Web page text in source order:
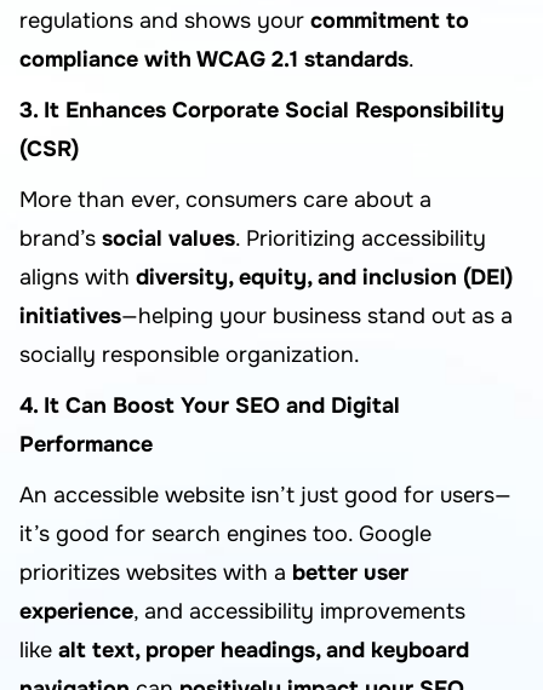
regulations and shows your commitment to
compliance with WCAG 2.1 standards.
3. It Enhances Corporate Social Responsibility
(CSR)
More than ever, consumers care about a
brand’s social values. Prioritizing accessibility
aligns with diversity, equity, and inclusion (DEI)
initiatives—helping your business stand out as a
socially responsible organization.
4. It Can Boost Your SEO and Digital
Performance
An accessible website isn’t just good for users—
it’s good for search engines too. Google
prioritizes websites with a better user
experience, and accessibility improvements
like alt text, proper headings, and keyboard